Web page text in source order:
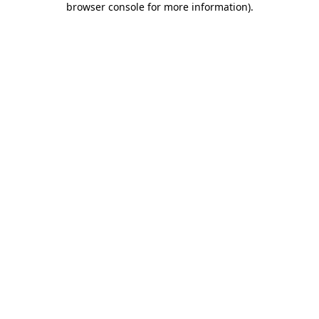
browser console for more information).